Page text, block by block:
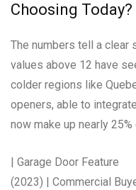
Choosing Today?
The numbers tell a clear
values above 12 have
colder regions like
openers, able to
now make up nearly
| Garage Door Feature
(2023) | Commercial